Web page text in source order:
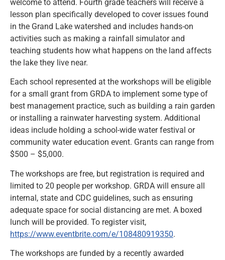
welcome to attend. Fourth grade teachers will receive a
lesson plan specifically developed to cover issues found
in the Grand Lake watershed and includes hands-on
activities such as making a rainfall simulator and
teaching students how what happens on the land affects
the lake they live near.
Each school represented at the workshops will be eligible
for a small grant from GRDA to implement some type of
best management practice, such as building a rain garden
or installing a rainwater harvesting system. Additional
ideas include holding a school-wide water festival or
community water education event. Grants can range from
$500 – $5,000.
The workshops are free, but registration is required and
limited to 20 people per workshop. GRDA will ensure all
internal, state and CDC guidelines, such as ensuring
adequate space for social distancing are met. A boxed
lunch will be provided. To register visit,
https://www.eventbrite.com/e/108480919350.
The workshops are funded by a recently awarded